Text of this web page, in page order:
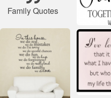
Family Quotes